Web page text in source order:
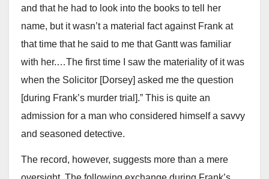
and that he had to look into the books to tell her
name, but it wasn’t a material fact against Frank at
that time that he said to me that Gantt was familiar
with her.…The first time I saw the materiality of it was
when the Solicitor [Dorsey] asked me the question
[during Frank’s murder trial].” This is quite an
admission for a man who considered himself a savvy
and seasoned detective.
The record, however, suggests more than a mere